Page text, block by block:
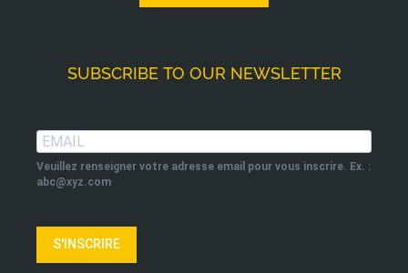
SUBSCRIBE TO OUR NEWSLETTER
Veuillez renseigner votre adresse email pour vous inscrire. Ex. :
abc@xyz.com
S'INSCRIRE